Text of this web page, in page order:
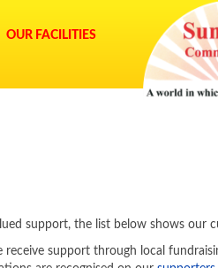
OUR FACILITIES
support, the list below shows our
support through local